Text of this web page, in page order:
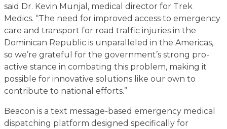
said Dr. Kevin Munjal, medical director for Trek
Medics. “The need for improved access to emergency
care and transport for road traffic injuries in the
Dominican Republic is unparalleled in the Americas,
so we’re grateful for the government’s strong pro-
active stance in combating this problem, making it
possible for innovative solutions like our own to
contribute to national efforts.”
Beacon is a text message-based emergency medical
dispatching platform designed specifically for